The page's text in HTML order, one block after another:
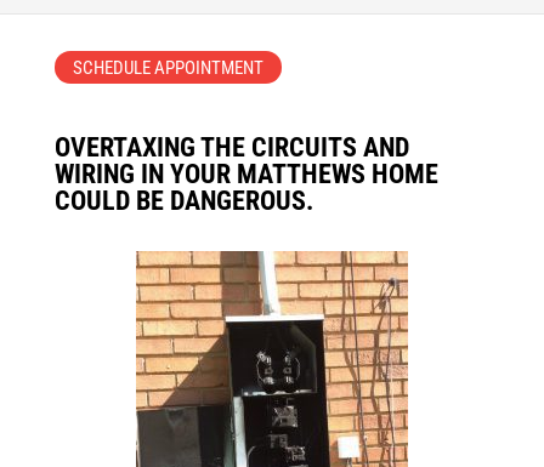
SCHEDULE APPOINTMENT
OVERTAXING THE CIRCUITS AND
WIRING IN YOUR MATTHEWS HOME
COULD BE DANGEROUS.